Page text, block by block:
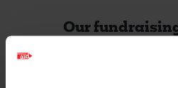
Our